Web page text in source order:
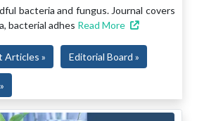
bacteria and fungus. Journal covers
bacterial adhes Read More
Articles » Editorial Board »